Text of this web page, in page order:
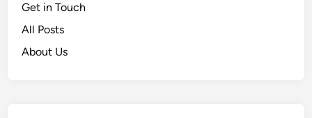
Get in Touch
All Posts
About Us